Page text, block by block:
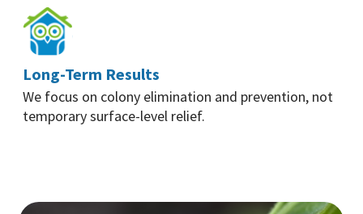
Long-Term Results
We focus on colony elimination and prevention, not
temporary surface-level relief.